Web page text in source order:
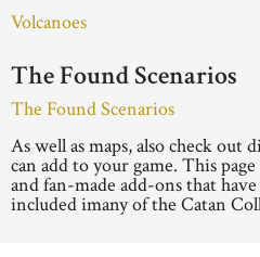
Volcanoes
The Found Scenarios
The Found Scenarios
As well as maps, also check out
can add to your game. This
and fan-made add-ons that
included imany of the Catan